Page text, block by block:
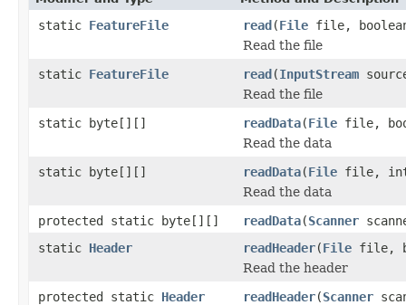
static FeatureFile read(File file,
Read the file
static FeatureFile read(InputStream
Read the file
static byte[][]
readData(File file,
Read the data
static byte[][]
readData(File file,
Read the data
protected static byte[][]
readData(Scanner
static Header readHeader(File file,
Read the header
protected static Header readHeader(Scanner